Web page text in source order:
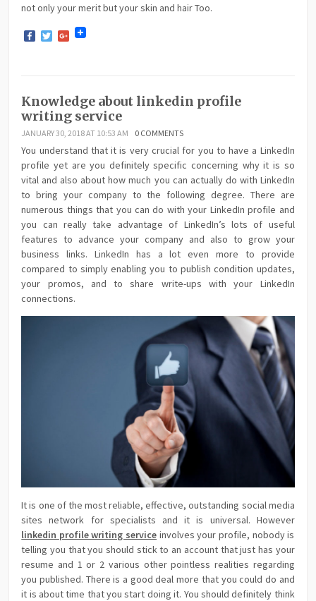
not only your merit but your skin and hair Too.
Facebook
TwitterGoogle+
Knowledge about linkedin profile
writing service
JANUARY 30, 2018 AT 10:53 AM 0 COMMENTS
You understand that it is very crucial for you to have a LinkedIn
profile yet are you definitely specific concerning why it is so
vital and also about how much you can actually do with LinkedIn
to bring your company to the following degree. There are
numerous things that you can do with your LinkedIn profile and
you can really take advantage of LinkedIn’s lots of useful
features to advance your company and also to grow your
business links. LinkedIn has a lot even more to provide
compared to simply enabling you to publish condition updates,
your promos, and to share write-ups with your LinkedIn
connections.
It is one of the most reliable, effective, outstanding social media
sites network for specialists and it is universal. However
linkedin profile writing service involves your profile, nobody is
telling you that you should stick to an account that just has your
resume and 1 or 2 various other pointless realities regarding
you published. There is a good deal more that you could do and
it is about time that you start doing it. You should definitely think